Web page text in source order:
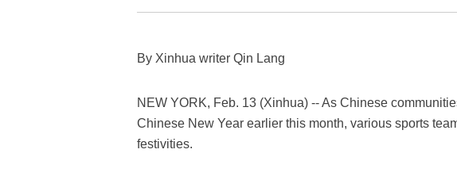
By Xinhua writer Qin Lang
NEW YORK, Feb. 13 (Xinhua) -- As Chinese
Chinese New Year earlier this month, various sports
festivities.